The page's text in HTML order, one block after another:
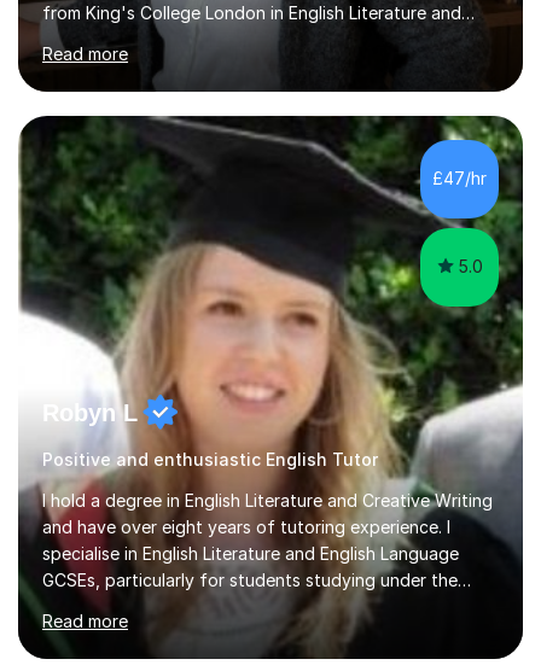
from King's College London in English Literature and
Medieval Studies respectively. I enjoy creating long
lasting relationships with my clients, and foster a
collaborative, flexible and personal teaching dynamic. I
try to avoid rigid 'tutor' and 'student' definitions in
order to create a relaxed environment where working
together critically and creatively is key.I like to foster a
creative and exploratory approach to English that is
solidly...
Read more
£47/hr
5.0
Robyn L
Positive and enthusiastic English Tutor
I hold a degree in English Literature and Creative Writing
and have over eight years of tutoring experience. I
specialise in English Literature and English Language
GCSEs, particularly for students studying under the
WJEC, AQA, and Pearson Edexcel exam boards. In my
sessions, I prioritise a one-on-one approach that builds
confidence and helps students achieve their full
Read more